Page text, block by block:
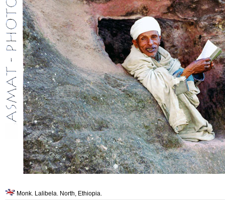
Monk. Lalibela. North, Ethiopia.